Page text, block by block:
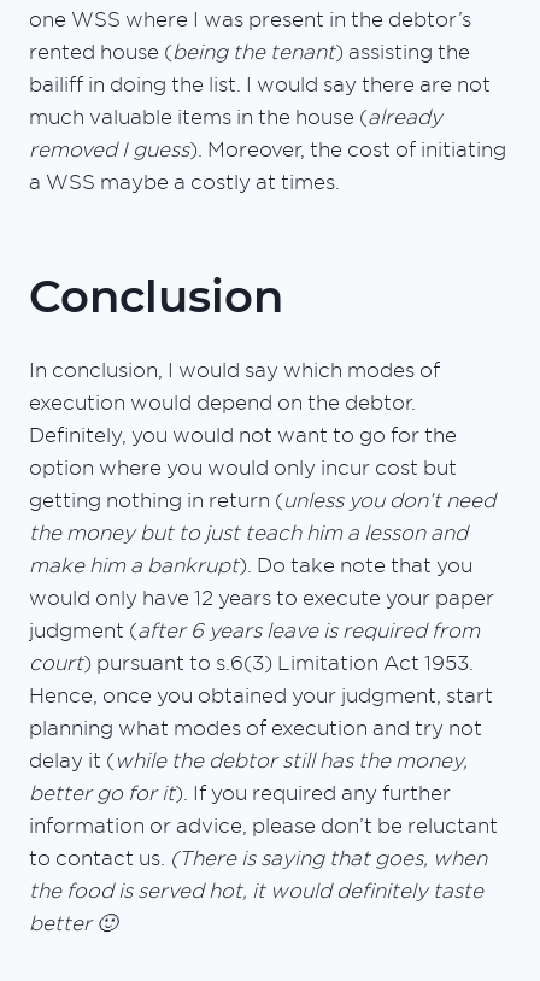
one WSS where I was present in the debtor’s
rented house (being the tenant) assisting the
bailiff in doing the list. I would say there are not
much valuable items in the house (already
removed I guess). Moreover, the cost of initiating
a WSS maybe a costly at times.
Conclusion
In conclusion, I would say which modes of
execution would depend on the debtor.
Definitely, you would not want to go for the
option where you would only incur cost but
getting nothing in return (unless you don’t need
the money but to just teach him a lesson and
make him a bankrupt). Do take note that you
would only have 12 years to execute your paper
judgment (after 6 years leave is required from
court) pursuant to s.6(3) Limitation Act 1953.
Hence, once you obtained your judgment, start
planning what modes of execution and try not
delay it ( while the debtor still has the money,
better go for it). If you required any further
information or advice, please don’t be reluctant
to contact us. (There is saying that goes, when
the food is served hot, it would definitely taste
better 🙂